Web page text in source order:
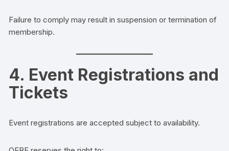
Failure to comply may result in suspension or termination of
membership.
4. Event Registrations and
Tickets
Event registrations are accepted subject to availability.